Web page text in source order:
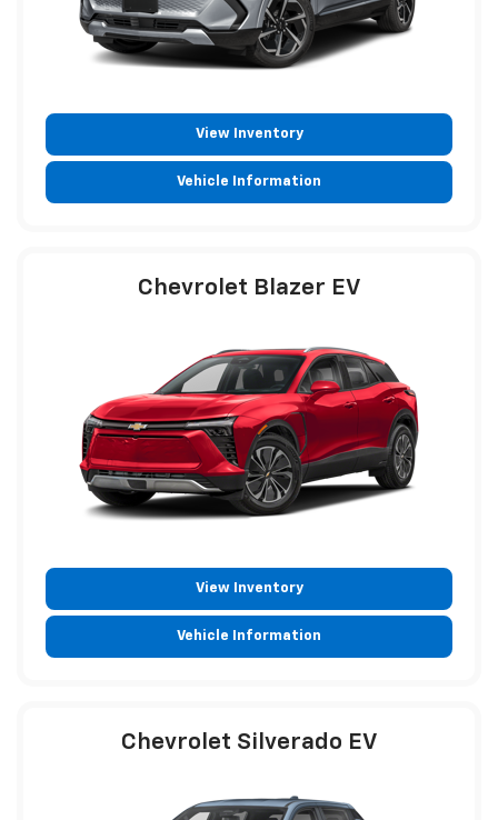
View Inventory
Vehicle Information
Chevrolet Blazer EV
View Inventory
Vehicle Information
Chevrolet Silverado EV